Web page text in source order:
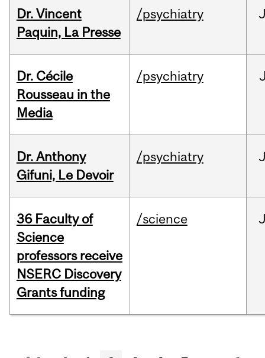
Dr. Vincent
Paquin, La Presse
/psychiatry
Dr. Cécile
Rousseau in the
Media
/psychiatry
Dr. Anthony
Gifuni, Le Devoir
/psychiatry
36 Faculty of
Science
professors receive
NSERC Discovery
Grants funding
/science